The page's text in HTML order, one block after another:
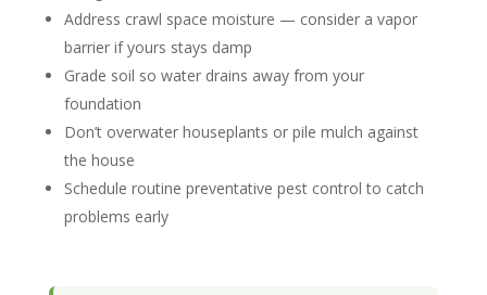
Address crawl space moisture — consider a vapor
barrier if yours stays damp
Grade soil so water drains away from your
foundation
Don’t overwater houseplants or pile mulch against
the house
Schedule routine preventative pest control to catch
problems early